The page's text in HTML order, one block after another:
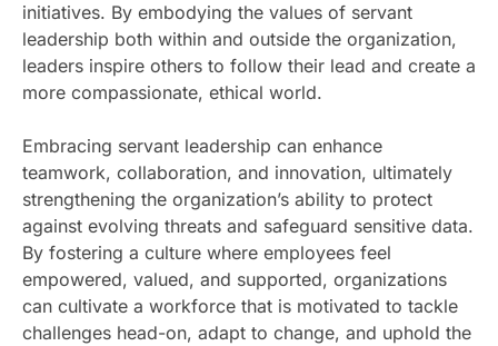
initiatives. By embodying the values of servant
leadership both within and outside the organization,
leaders inspire others to follow their lead and create a
more compassionate, ethical world.
Embracing servant leadership can enhance
teamwork, collaboration, and innovation, ultimately
strengthening the organization’s ability to protect
against evolving threats and safeguard sensitive data.
By fostering a culture where employees feel
empowered, valued, and supported, organizations
can cultivate a workforce that is motivated to tackle
challenges head-on, adapt to change, and uphold the